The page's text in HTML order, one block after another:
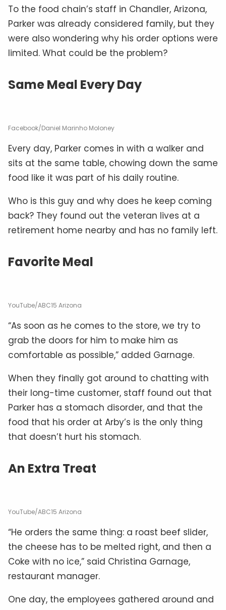
To the food chain’s staff in Chandler, Arizona,
Parker was already considered family, but they
were also wondering why his order options were
limited. What could be the problem?
Same Meal Every Day
Facebook/Daniel Marinho Moloney
Every day, Parker comes in with a walker and
sits at the same table, chowing down the same
food like it was part of his daily routine.
Who is this guy and why does he keep coming
back? They found out the veteran lives at a
retirement home nearby and has no family left.
Favorite Meal
YouTube/ABC15 Arizona
“As soon as he comes to the store, we try to
grab the doors for him to make him as
comfortable as possible,” added Garnage.
When they finally got around to chatting with
their long-time customer, staff found out that
Parker has a stomach disorder, and that the
food that his order at Arby’s is the only thing
that doesn’t hurt his stomach.
An Extra Treat
YouTube/ABC15 Arizona
“He orders the same thing: a roast beef slider,
the cheese has to be melted right, and then a
Coke with no ice,” said Christina Garnage,
restaurant manager.
One day, the employees gathered around and